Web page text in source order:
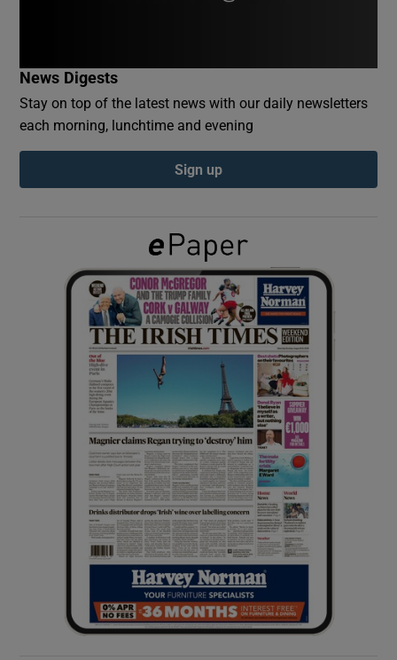
Show Podcasts sub sections
Show Gaeilge sub sections
Show History sub sections
Show Sponsored sub sections
News Digests
Stay on top of the latest news with our daily newsletters
each morning, lunchtime and evening
Sign up